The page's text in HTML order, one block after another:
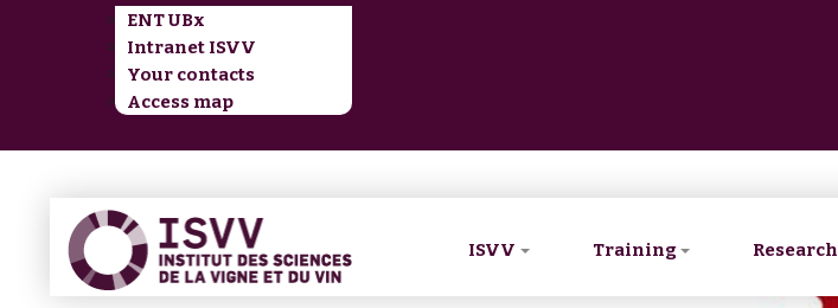
ENT UBx
Intranet ISVV
Your contacts
Access map
ISVV Training Research